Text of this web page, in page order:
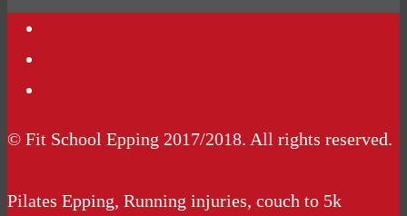
© Fit School Epping 2017/2018. All rights reserved.
Pilates Epping, Running injuries, couch to 5k